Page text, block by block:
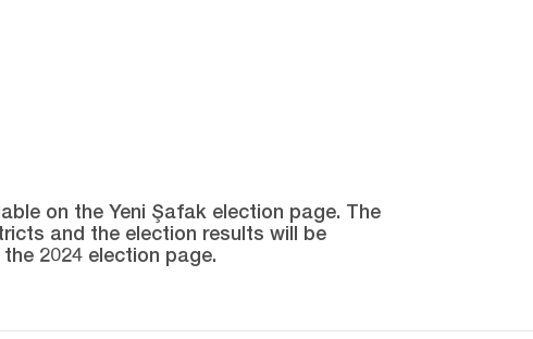
on the Yeni Şafak election page. The
and the election results will be
2024 election page.